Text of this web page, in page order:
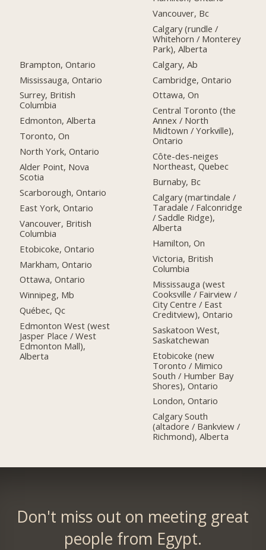
Brampton, Ontario
Mississauga, Ontario
Surrey, British
Columbia
Edmonton, Alberta
Toronto, On
North York, Ontario
Alder Point, Nova
Scotia
Scarborough, Ontario
East York, Ontario
Vancouver, British
Columbia
Etobicoke, Ontario
Markham, Ontario
Ottawa, Ontario
Winnipeg, Mb
Québec, Qc
Edmonton West (west
Jasper Place / West
Edmonton Mall),
Alberta
Vancouver, Bc
Calgary (rundle /
Whitehorn / Monterey
Park), Alberta
Calgary, Ab
Cambridge, Ontario
Ottawa, On
Central Toronto (the
Annex / North
Midtown / Yorkville),
Ontario
Côte-des-neiges
Northeast, Quebec
Burnaby, Bc
Calgary (martindale /
Taradale / Falconridge
/ Saddle Ridge),
Alberta
Hamilton, On
Victoria, British
Columbia
Mississauga (west
Cooksville / Fairview /
City Centre / East
Creditview), Ontario
Saskatoon West,
Saskatchewan
Etobicoke (new
Toronto / Mimico
South / Humber Bay
Shores), Ontario
London, Ontario
Calgary South
(altadore / Bankview /
Richmond), Alberta
Don't miss out on meeting great
people from Egypt.